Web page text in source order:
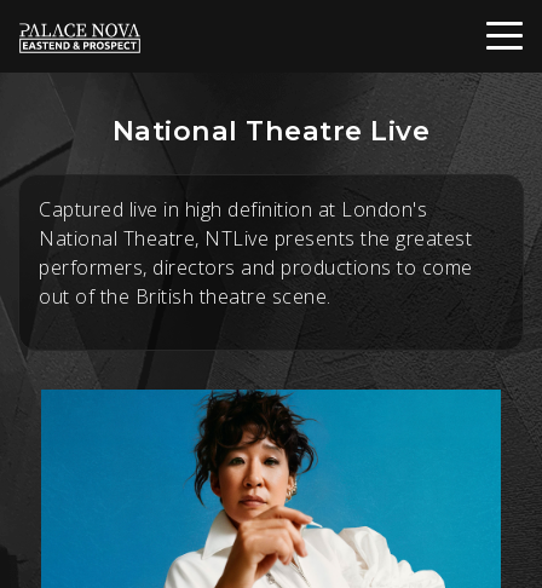
National Theatre Live
Captured live in high definition at London's
National Theatre, NTLive presents the greatest
performers, directors and productions to come
out of the British theatre scene.